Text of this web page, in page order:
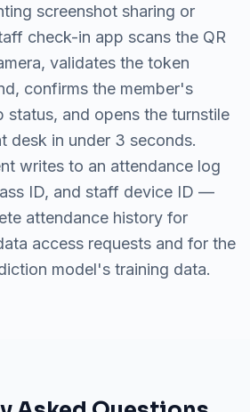
screenshot sharing or
check-in app scans the QR
validates the token
confirms the member's
status, and opens the turnstile
desk in under 3 seconds.
writes to an attendance log
ID, and staff device ID —
attendance history for
access requests and for the
model's training data.